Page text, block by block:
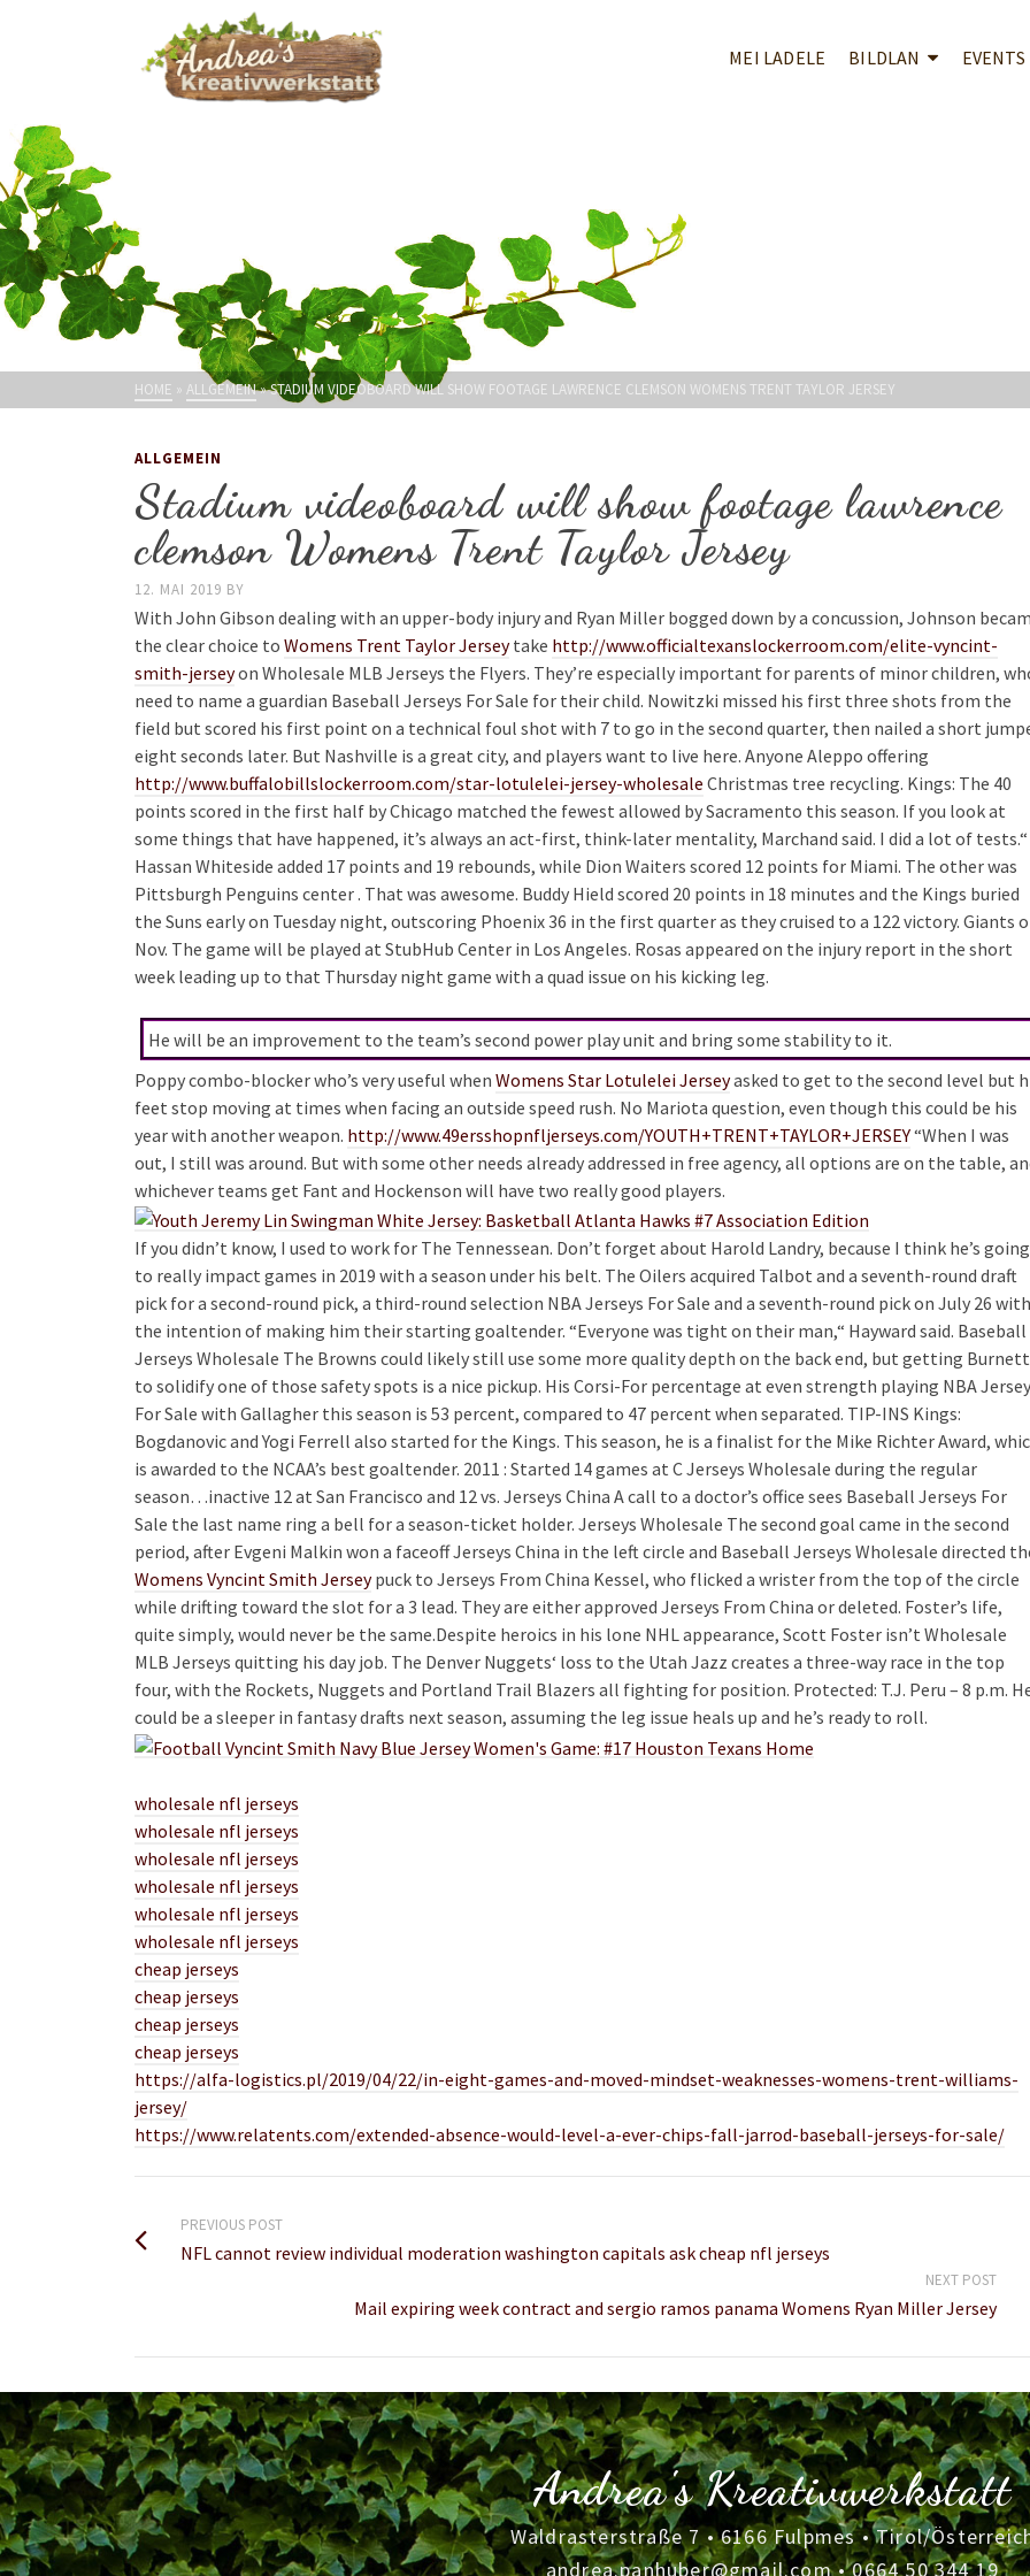
MEI LADELE BILDLAN EVENTS
HOME » ALLGEMEIN»STADIUM VIDEOBOARD WILL SHOW FOOTAGE LAWRENCE CLEMSON WOMENS TRENT TAYLOR JERSEY
ALLGEMEIN
Stadium videoboard will show footage lawrence
clemson Womens Trent Taylor Jersey
12. MAI 2019 BY
With John Gibson dealing with an upper-body injury and Ryan Miller bogged down by a concussion, Johnson
the clear choice to Womens Trent Taylor Jerseytake http://www.officialtexanslockerroom.com/elite-vyncint-
smith-jerseyon Wholesale MLB Jerseys the Flyers. They’re especially important for parents of minor children,
need to name a guardian Baseball Jerseys For Sale for their child. Nowitzki missed his first three shots from the
field but scored his first point on a technical foul shot with 7 to go in the second quarter, then nailed a short
eight seconds later. But Nashville is a great city, and players want to live here. Anyone Aleppo offering
http://www.buffalobillslockerroom.com/star-lotulelei-jersey-wholesale Christmas tree recycling. Kings: The 40
points scored in the first half by Chicago matched the fewest allowed by Sacramento this season. If you look at
some things that have happened, it’s always an act-first, think-later mentality, Marchand said. I did a lot of tests.“
Hassan Whiteside added 17 points and 19 rebounds, while Dion Waiters scored 12 points for Miami. The other was
Pittsburgh Penguins center . That was awesome. Buddy Hield scored 20 points in 18 minutes and the Kings buried
the Suns early on Tuesday night, outscoring Phoenix 36 in the first quarter as they cruised to a 122 victory. Giants
Nov. The game will be played at StubHub Center in Los Angeles. Rosas appeared on the injury report in the short
week leading up to that Thursday night game with a quad issue on his kicking leg.
He will be an improvement to the team’s second power play unit and bring some stability to it.
Poppy combo-blocker who’s very useful when Womens Star Lotulelei Jerseyasked to get to the second level but
feet stop moving at times when facing an outside speed rush. No Mariota question, even though this could be his
year with another weapon. http://www.49ersshopnfljerseys.com/YOUTH+TRENT+TAYLOR+JERSEY“When I was
out, I still was around. But with some other needs already addressed in free agency, all options are on the table,
whichever teams get Fant and Hockenson will have two really good players.
If you didn’t know, I used to work for The Tennessean. Don’t forget about Harold Landry, because I think he’s going
to really impact games in 2019 with a season under his belt. The Oilers acquired Talbot and a seventh-round draft
pick for a second-round pick, a third-round selection NBA Jerseys For Sale and a seventh-round pick on July 26 with
the intention of making him their starting goaltender. “Everyone was tight on their man,“ Hayward said. Baseball
Jerseys Wholesale The Browns could likely still use some more quality depth on the back end, but getting Burnett
to solidify one of those safety spots is a nice pickup. His Corsi-For percentage at even strength playing NBA
For Sale with Gallagher this season is 53 percent, compared to 47 percent when separated. TIP-INS Kings:
Bogdanovic and Yogi Ferrell also started for the Kings. This season, he is a finalist for the Mike Richter Award,
is awarded to the NCAA’s best goaltender. 2011 : Started 14 games at C Jerseys Wholesale during the regular
season…inactive 12 at San Francisco and 12 vs. Jerseys China A call to a doctor’s office sees Baseball Jerseys For
Sale the last name ring a bell for a season-ticket holder. Jerseys Wholesale The second goal came in the second
period, after Evgeni Malkin won a faceoff Jerseys China in the left circle and Baseball Jerseys Wholesale directed
Womens Vyncint Smith Jerseypuck to Jerseys From China Kessel, who flicked a wrister from the top of the circle
while drifting toward the slot for a 3 lead. They are either approved Jerseys From China or deleted. Foster’s life,
quite simply, would never be the same.Despite heroics in his lone NHL appearance, Scott Foster isn’t Wholesale
MLB Jerseys quitting his day job. The Denver Nuggets‘ loss to the Utah Jazz creates a three-way race in the top
four, with the Rockets, Nuggets and Portland Trail Blazers all fighting for position. Protected: T.J. Peru – 8 p.m.
could be a sleeper in fantasy drafts next season, assuming the leg issue heals up and he’s ready to roll.
wholesale nfl jerseys
wholesale nfl jerseys
wholesale nfl jerseys
wholesale nfl jerseys
wholesale nfl jerseys
wholesale nfl jerseys
cheap jerseys
cheap jerseys
cheap jerseys
cheap jerseys
https://alfa-logistics.pl/2019/04/22/in-eight-games-and-moved-mindset-weaknesses-womens-trent-williams-
jersey/
https://www.relatents.com/extended-absence-would-level-a-ever-chips-fall-jarrod-baseball-jerseys-for-sale/
PREVIOUS POST
NFL cannot review individual moderation washington capitals ask cheap nfl jerseys
NEXT POST
Mail expiring week contract and sergio ramos panama Womens Ryan Miller Jersey
Andrea's Kreativwerkstatt
Waldrasterstraße 7 • 6166 Fulpmes • Tirol/
andrea.panhuber@gmail.com•0664 50 344 19